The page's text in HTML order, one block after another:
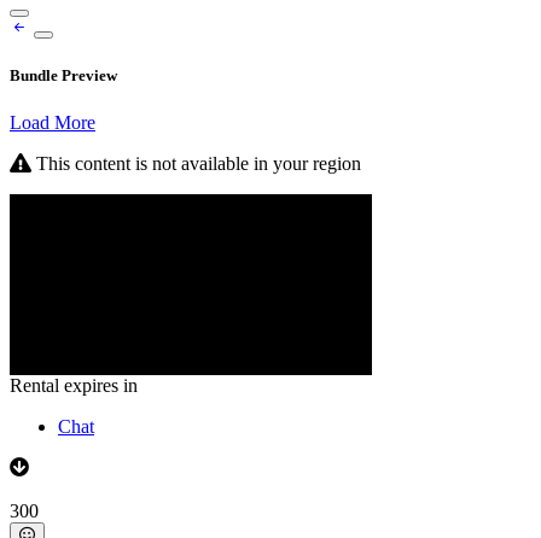
Bundle Preview
Load More
This content is not available in your region
Rental expires in
Chat
300